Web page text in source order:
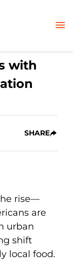
with
SHARE
rise—
are
urban
shift
local food.